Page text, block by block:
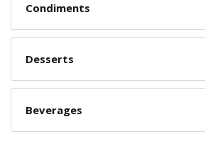
Condiments
Desserts
Beverages